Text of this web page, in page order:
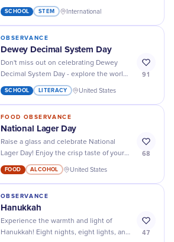
Laureates around the world. Learn about
their work and honor their contributions!
SCHOOL STEM International
OBSERVANCE
Dewey Decimal System Day
Don't miss out on celebrating Dewey
Decimal System Day - explore the world
of books and knowledge with a library
tour or an online book club!
SCHOOL LITERACY United States
91
FOOD OBSERVANCE
National Lager Day
Raise a glass and celebrate National
Lager Day! Enjoy the crisp taste of your
favorite lager with friends and family.
Cheers!
FOOD ALCOHOL United States
68
OBSERVANCE
Hanukkah
Experience the warmth and light of
Hanukkah! Eight nights, eight lights, and
47